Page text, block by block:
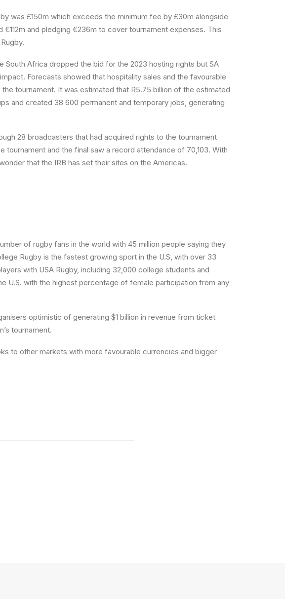
was £150m which exceeds the minimum fee by £30m alongside
and pledging €236m to cover tournament expenses. This
Africa dropped the bid for the 2023 hosting rights but SA
Forecasts showed that hospitality sales and the favourable
tournament. It was estimated that R5.75 billion of the estimated
and created 38 600 permanent and temporary jobs, generating
28 broadcasters that had acquired rights to the tournament
and the final saw a record attendance of 70,103. With
that the IRB has set their sites on the Americas.
of rugby fans in the world with 45 million people saying they
Rugby is the fastest growing sport in the U.S, with over 33
with USA Rugby, including 32,000 college students and
U.S. with the highest percentage of female participation from any
optimistic of generating $1 billion in revenue from ticket
tournament.
to other markets with more favourable currencies and bigger